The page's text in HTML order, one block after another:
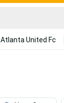
Atlanta United Fc